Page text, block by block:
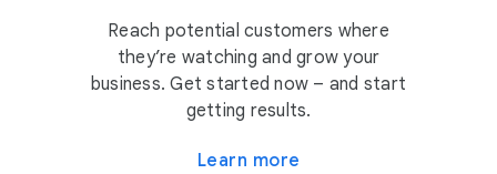
Reach potential customers where
they’re watching and grow your
business. Get started now – and start
getting results.
Learn more